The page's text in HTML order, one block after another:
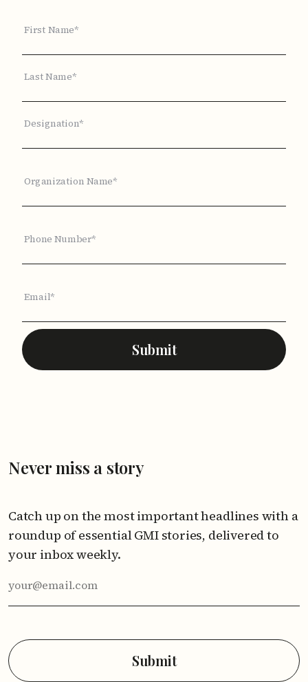
First Name*
Last Name*
Designation*
Organization Name*
Phone Number*
Email*
Submit
Never miss a story
Catch up on the most important headlines with a
roundup of essential GMI stories, delivered to
your inbox weekly.